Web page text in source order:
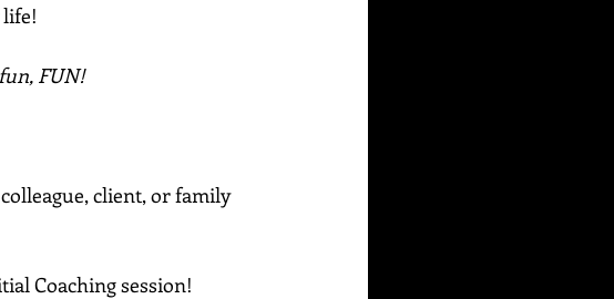
FUN!
client, or family
Coaching session!